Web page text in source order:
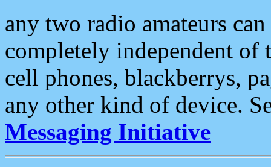
any two radio amateurs
completely independent of
cell phones, blackberrys,
any other kind of device.
Messaging Initiative